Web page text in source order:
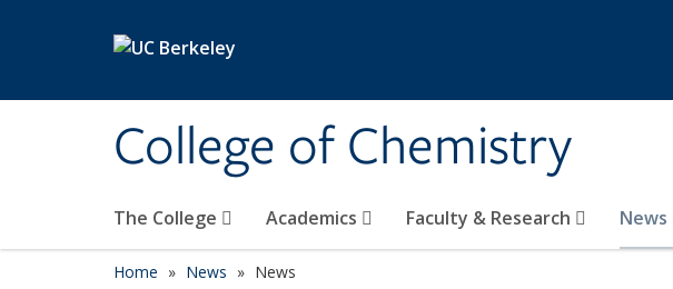
College of Chemistry
The College Academics Faculty & Research News
Home News News